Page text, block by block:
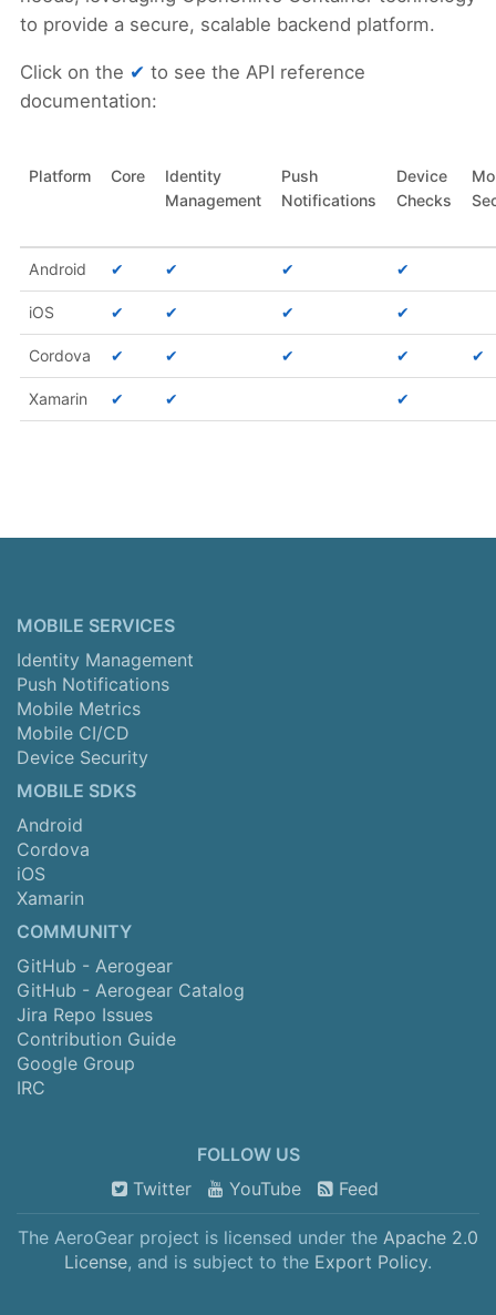
to provide a secure, scalable backend platform.
Click on the ✔ to see the API reference
documentation:
Platform Core
Identity
Management
Push
Notifications
Device
Checks
Android ✔ ✔ ✔ ✔
iOS ✔ ✔ ✔ ✔
Cordova ✔ ✔ ✔ ✔ ✔
Xamarin ✔ ✔ ✔
MOBILE SERVICES
Identity Management
Push Notifications
Mobile Metrics
Mobile CI/CD
Device Security
MOBILE SDKS
Android
Cordova
iOS
Xamarin
COMMUNITY
GitHub - Aerogear
GitHub - Aerogear Catalog
Jira Repo Issues
Contribution Guide
Google Group
IRC
FOLLOW US
Twitter
YouTube Feed
The AeroGear project is licensed under the Apache 2.0
License, and is subject to the Export Policy.